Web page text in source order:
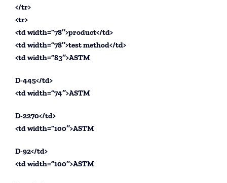
</tr>
<tr>
<td width=”78″>product</td>
<td width=”78″>test method</td>
<td width=”83″>ASTM
D-445</td>
<td width=”74″>ASTM
D-2270</td>
<td width=”100″>ASTM
D-92</td>
<td width=”100″>ASTM